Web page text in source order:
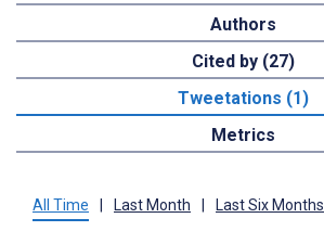
Authors
Cited by (27)
Tweetations (1)
Metrics
All Time Last Month Last Six Months